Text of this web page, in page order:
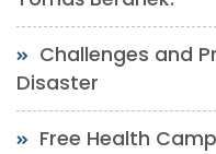
Challenges and
Disaster
Free Health